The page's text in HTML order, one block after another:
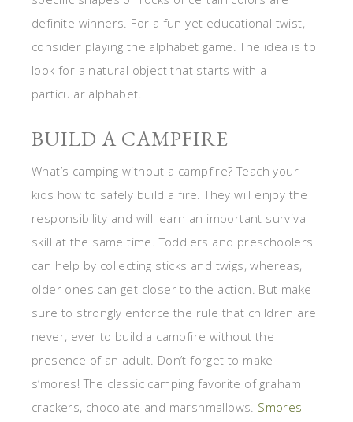
definite winners. For a fun yet educational twist,
consider playing the alphabet game. The idea is to
look for a natural object that starts with a
particular alphabet.
BUILD A CAMPFIRE
What’s camping without a campfire? Teach your
kids how to safely build a fire. They will enjoy the
responsibility and will learn an important survival
skill at the same time. Toddlers and preschoolers
can help by collecting sticks and twigs, whereas,
older ones can get closer to the action. But make
sure to strongly enforce the rule that children are
never, ever to build a campfire without the
presence of an adult. Don’t forget to make
s’mores! The classic camping favorite of graham
crackers, chocolate and marshmallows. Smores